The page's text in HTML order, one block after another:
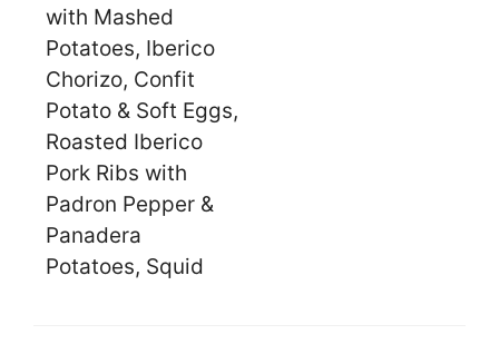
with Mashed
Potatoes, Iberico
Chorizo, Confit
Potato & Soft Eggs,
Roasted Iberico
Pork Ribs with
Padron Pepper &
Panadera
Potatoes, Squid